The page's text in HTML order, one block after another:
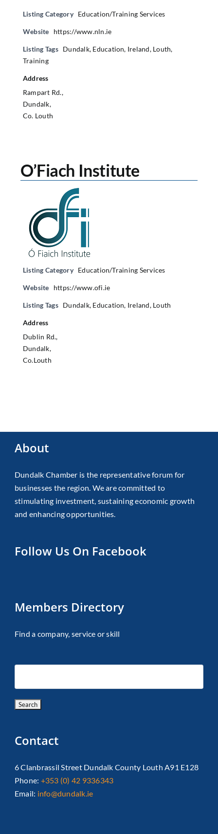
Listing Category Education/Training Services
Website https://www.nln.ie
Listing Tags Dundalk, Education, Ireland, Louth,
Training
Address
Rampart Rd.,
Dundalk,
Co. Louth
O’Fiach Institute
Listing Category Education/Training Services
Website https://www.ofi.ie
Listing Tags Dundalk, Education, Ireland, Louth
Address
Dublin Rd.,
Dundalk,
Co.Louth
About
Dundalk Chamber is the representative forum for
businesses the region. We are committed to
stimulating investment, sustaining economic growth
and enhancing opportunities.
Follow Us On Facebook
Members Directory
Find a company, service or skill
Contact
6 Clanbrassil Street Dundalk County Louth A91 E128
Phone: +353 (0) 42 9336343
Email: info@dundalk.ie